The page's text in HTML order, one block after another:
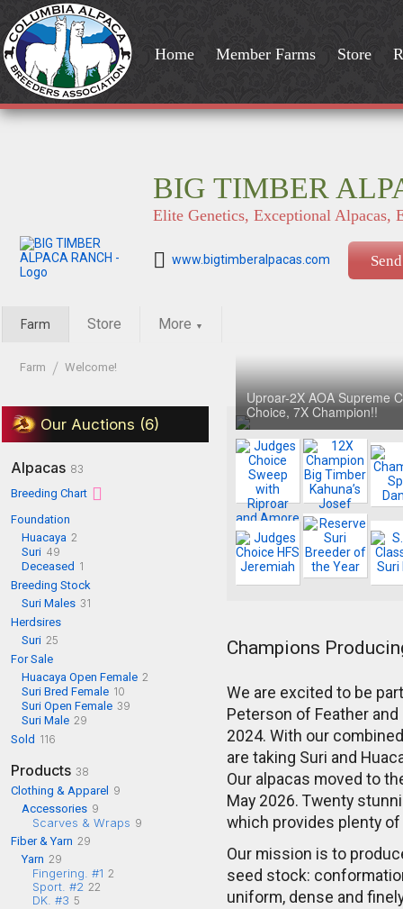
Home Member Farms Store
BIG TIMBER
Elite Genetics, Exceptional Alpacas,
www.bigtimberalpacas.com
Farm Store More ▼
Farm Welcome!
Our Auctions (6)
Alpacas 83
Breeding Chart
Foundation
Huacaya 2
Suri 49
Deceased 1
Breeding Stock
Suri Males 31
Herdsires
Suri 25
For Sale
Huacaya Open Female 2
Suri Bred Female 10
Suri Open Female 39
Suri Male 29
Sold 116
Products 38
Clothing & Apparel 9
Accessories 9
Scarves & Wraps 9
Fiber & Yarn 29
Yarn 29
Fingering. #1 2
Sport. #2 22
DK. #3 5
Uproar-2X AOA Supreme
Choice, 7X Champion!!
Champions
We are excited to be
Peterson of Feather
2024. With our
are taking Suri and
Our alpacas moved to
May 2026. Twenty
which provides plenty
Our mission is to
seed stock:
uniform, dense and